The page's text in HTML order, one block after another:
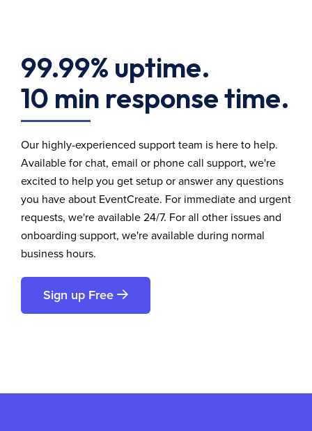
99.99% uptime.
10 min response time.
Our highly-experienced support team is here to help.
Available for chat, email or phone call support, we're
excited to help you get setup or answer any questions
you have about EventCreate. For immediate and urgent
requests, we're available 24/7. For all other issues and
onboarding support, we're available during normal
business hours.
Sign up Free